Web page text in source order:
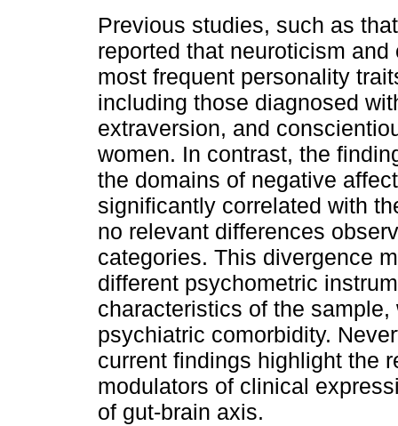
Previous studies, such as
reported that neuroticism
most frequent personality
including those diagnosed
extraversion, and
women. In contrast, the
the domains of negative
significantly correlated with
no relevant differences
categories. This divergence
different psychometric
characteristics of the
psychiatric comorbidity.
current findings highlight the
modulators of clinical
of gut-brain axis.